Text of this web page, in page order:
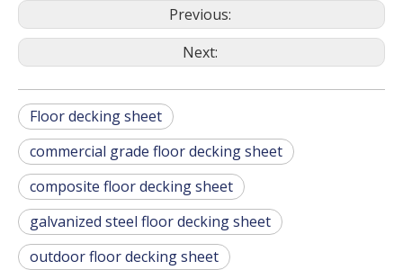
Previous:
Next:
Floor decking sheet
commercial grade floor decking sheet
composite floor decking sheet
galvanized steel floor decking sheet
outdoor floor decking sheet